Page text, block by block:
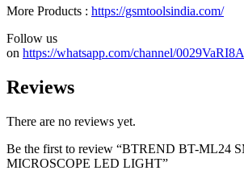
More Products : https://gsmtoolsindia.com/
Follow us
on https://whatsapp.com/channel/
Reviews
There are no reviews yet.
Be the first to review “BTREND BT-ML24
MICROSCOPE LED LIGHT”